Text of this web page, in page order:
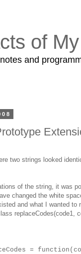
of
and
two strings looked
of the string, it was
changed the white
and what I wanted
replaceCodes(code1,
=